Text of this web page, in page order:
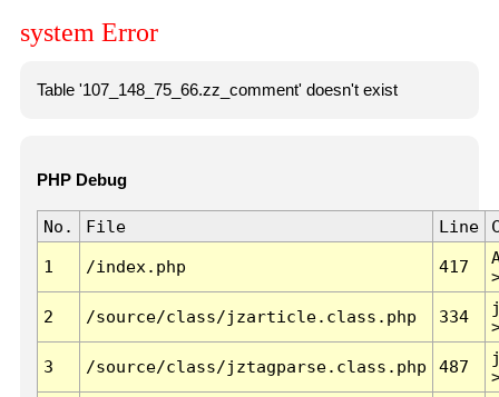
system Error
Table '107_148_75_66.zz_comment' doesn't exist
PHP Debug
No. File Line
1 /index.php 417
2 /source/class/jzarticle.class.php 334
3 /source/class/jztagparse.class.php 487